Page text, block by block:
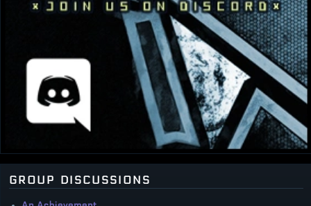
group discussions